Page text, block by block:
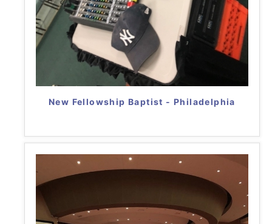
New Fellowship Baptist - Philadelphia